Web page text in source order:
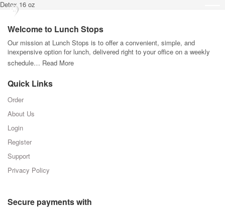
Detox 16 oz
Welcome to Lunch Stops
Our mission at Lunch Stops is to offer a convenient, simple, and
inexpensive option for lunch, delivered right to your office on a weekly
schedule… Read More
Quick Links
Order
About Us
Login
Register
Support
Privacy Policy
Secure payments with